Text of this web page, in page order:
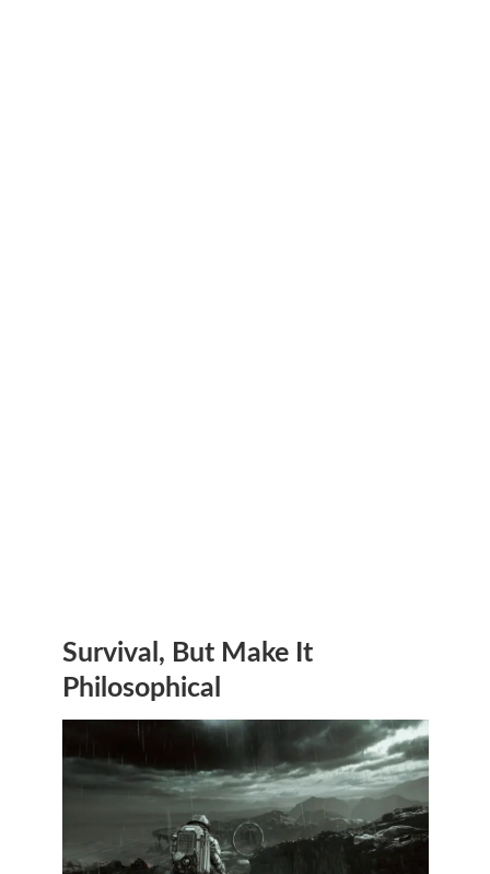
Survival, But Make It
Philosophical